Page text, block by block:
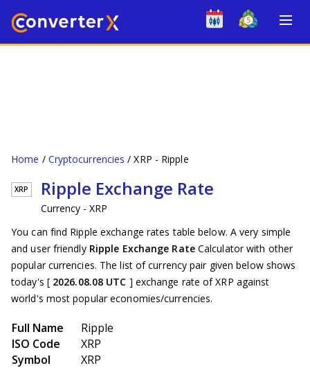
Home Cryptocurrencies XRP - Ripple
XRP Ripple Exchange Rate
Currency - XRP
You can find Ripple exchange rates table below. A very simple
and user friendly Ripple Exchange RateCalculator with other
popular currencies. The list of currency pair given below shows
today's [ 2026.08.08 UTC ] exchange rate of XRP against
world's most popular economies/currencies.
Full Name
Ripple
ISO Code
XRP
Symbol
XRP